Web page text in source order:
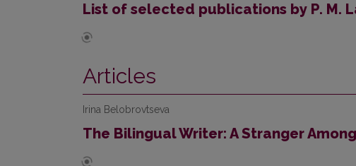
List of selected publications by P. M.
Articles
Irina Belobrovtseva
The Bilingual Writer: A Stranger